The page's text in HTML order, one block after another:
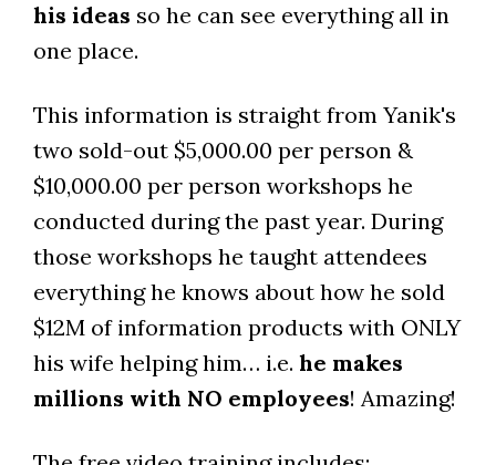
his ideas so he can see everything all in
one place.
This information is straight from Yanik's
two sold-out $5,000.00 per person &
$10,000.00 per person workshops he
conducted during the past year. During
those workshops he taught attendees
everything he knows about how he sold
$12M of information products with ONLY
his wife helping him… i.e. he makes
millions with NO employees! Amazing!